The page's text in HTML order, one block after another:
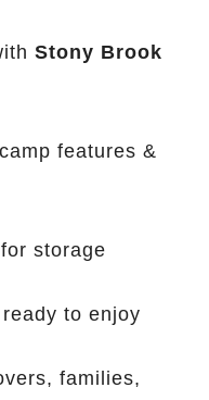
Stony Brook
features &
storage
to enjoy
families,